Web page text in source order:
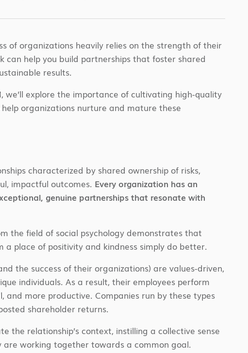
of organizations heavily relies on the strength of their
can help you build partnerships that foster shared
results.
explore the importance of cultivating high-quality
organizations nurture and mature these
characterized by shared ownership of risks,
impactful outcomes. Every organization has an
genuine partnerships that resonate with
the field of social psychology demonstrates that
place of positivity and kindness simply do better.
the success of their organizations) are values-driven,
individuals. As a result, their employees perform
more productive. Companies run by these types
shareholder returns.
the relationship’s context, instilling a collective sense
are working together towards a common goal.